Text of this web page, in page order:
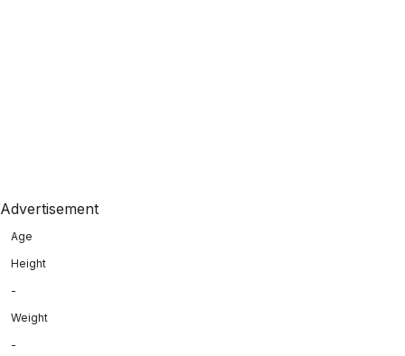
Advertisement
Age
Height
-
Weight
-